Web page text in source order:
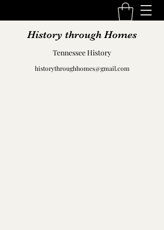
History through Homes
Tennessee History
historythroughhomes@gmail.com